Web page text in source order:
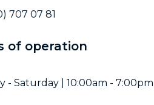
707 07 81
of operation
- Saturday | 10:00am - 7:00pm